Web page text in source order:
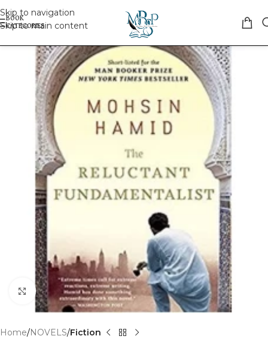
Skip to navigation
Skip to main content
Click to enlarge
Home NOVELS Fiction